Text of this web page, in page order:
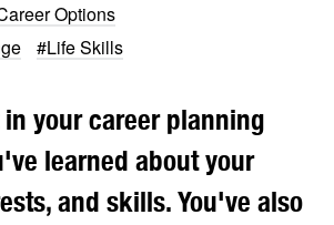
Options
#Life Skills
your career planning
learned about your
and skills. You've also